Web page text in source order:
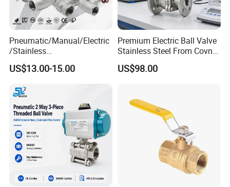
Pneumatic/Manual/Electric
/Stainless
Steel/Industrial/Pressure/Fl
oat/Water/Steam/Gas/3
Way/Gate/Globe/Check/Pre
ssure Relief/Control/Ball
Valve for Water Tank
US$13.00-15.00
Premium Electric Ball Valve
Stainless Steel From Covna
- Origin: China
US$98.00